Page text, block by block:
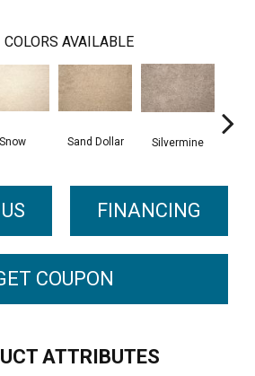
COLORS AVAILABLE
Snow Sand Dollar Silvermine
FINANCING
COUPON
ATTRIBUTES